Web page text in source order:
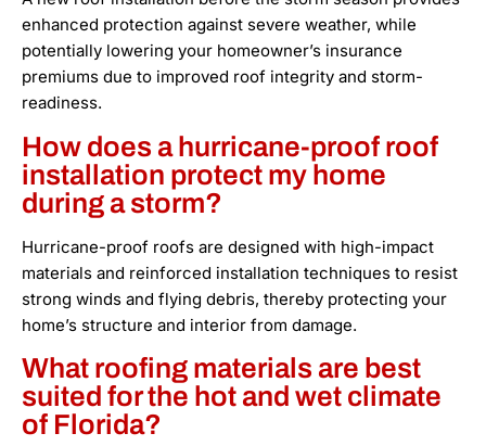
enhanced protection against severe weather, while
potentially lowering your homeowner’s insurance
premiums due to improved roof integrity and storm-
readiness.
How does a hurricane-proof roof
installation protect my home
during a storm?
Hurricane-proof roofs are designed with high-impact
materials and reinforced installation techniques to resist
strong winds and flying debris, thereby protecting your
home’s structure and interior from damage.
What roofing materials are best
suited for the hot and wet climate
of Florida?